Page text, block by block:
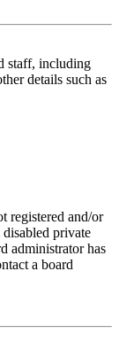
staff, including
details such as
registered and/or
private
administrator has
a board